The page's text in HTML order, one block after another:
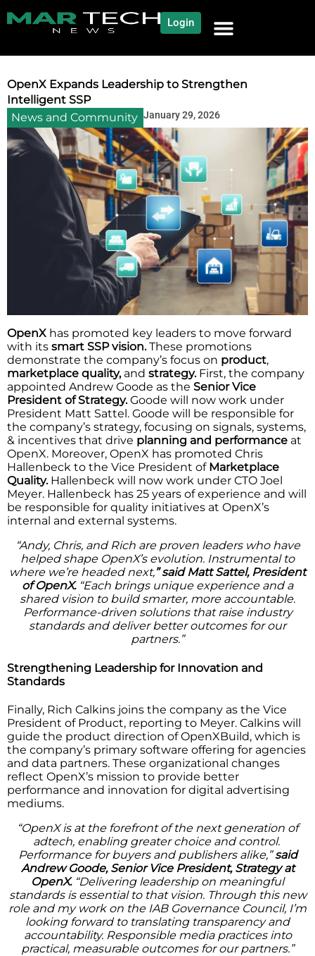
Login
OpenX Expands Leadership to Strengthen
Intelligent SSP
News and Community January 29, 2026
OpenX has promoted key leaders to move forward
with its smart SSP vision.These promotions
demonstrate the company’s focus on product,
marketplace quality,and strategy.First, the company
appointed Andrew Goode as the Senior Vice
President of Strategy.Goode will now work under
President Matt Sattel. Goode will be responsible for
the company’s strategy, focusing on signals, systems,
& incentives that drive planning and performance at
OpenX. Moreover, OpenX has promoted Chris
Hallenbeck to the Vice President of Marketplace
Quality.Hallenbeck will now work under CTO Joel
Meyer. Hallenbeck has 25 years of experience and will
be responsible for quality initiatives at OpenX’s
internal and external systems.
“Andy, Chris, and Rich are proven leaders who have
helped shape OpenX’s evolution. Instrumental to
where we’re headed next,” said Matt Sattel, President
of OpenX. “Each brings unique experience and a
shared vision to build smarter, more accountable.
Performance-driven solutions that raise industry
standards and deliver better outcomes for our
partners.”
Strengthening Leadership for Innovation and
Standards
Finally, Rich Calkins joins the company as the Vice
President of Product, reporting to Meyer. Calkins will
guide the product direction of OpenXBuild, which is
the company’s primary software offering for agencies
and data partners. These organizational changes
reflect OpenX’s mission to provide better
performance and innovation for digital advertising
mediums.
“OpenX is at the forefront of the next generation of
adtech, enabling greater choice and control.
Performance for buyers and publishers alike,”said
Andrew Goode, Senior Vice President, Strategy at
OpenX.“Delivering leadership on meaningful
standards is essential to that vision. Through this new
role and my work on the IAB Governance Council, I’m
looking forward to translating transparency and
accountability. Responsible media practices into
practical, measurable outcomes for our partners.”